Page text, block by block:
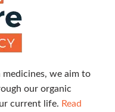
we aim to
our organic
current life. Read